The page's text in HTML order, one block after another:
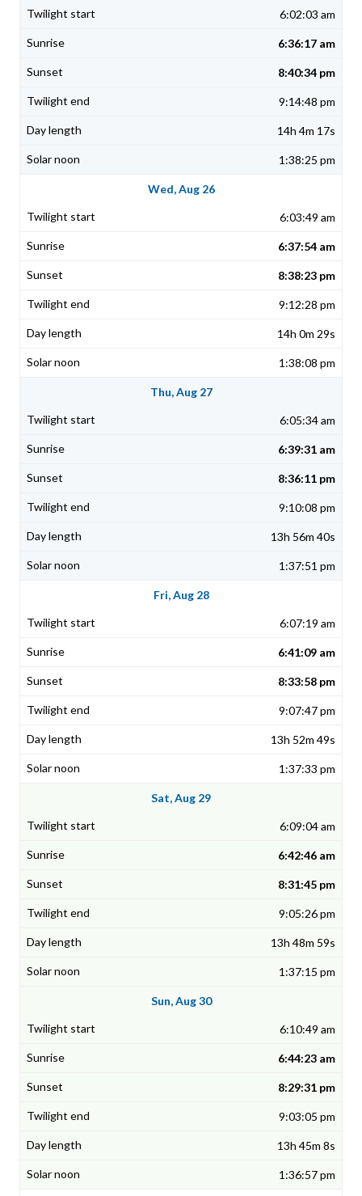
6:02:03 am
6:36:17 am
8:40:34 pm
9:14:48 pm
14h 4m 17s
1:38:25 pm
Wed, Aug 26
6:03:49 am
6:37:54 am
8:38:23 pm
9:12:28 pm
14h 0m 29s
1:38:08 pm
Thu, Aug 27
6:05:34 am
6:39:31 am
8:36:11 pm
9:10:08 pm
13h 56m 40s
1:37:51 pm
Fri, Aug 28
6:07:19 am
6:41:09 am
8:33:58 pm
9:07:47 pm
13h 52m 49s
1:37:33 pm
Sat, Aug 29
6:09:04 am
6:42:46 am
8:31:45 pm
9:05:26 pm
13h 48m 59s
1:37:15 pm
Sun, Aug 30
6:10:49 am
6:44:23 am
8:29:31 pm
9:03:05 pm
13h 45m 8s
1:36:57 pm